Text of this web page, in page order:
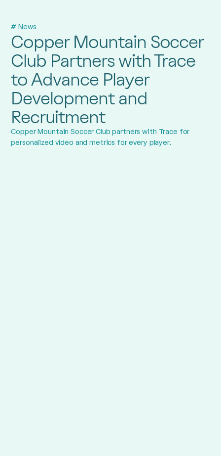
# News
Copper Mountain Soccer
Club Partners with Trace
to Advance Player
Development and
Recruitment
Copper Mountain Soccer Club partners with Trace for
personalized video and metrics for every player.